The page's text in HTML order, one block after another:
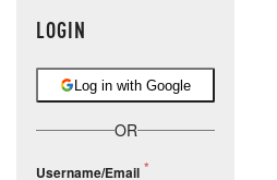
LOGIN
Log in with Google
OR
Username/Email